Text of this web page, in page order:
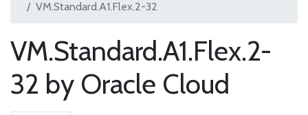
VM.Standard.A1.Flex.2-32
VM.Standard.A1.Flex.2-
32 by Oracle Cloud